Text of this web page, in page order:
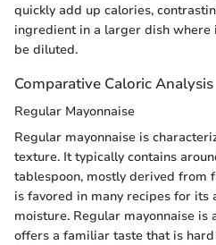
quickly add up calories,
ingredient in a larger dish
be diluted.
Comparative Caloric Analysis
Regular Mayonnaise
Regular mayonnaise is
texture. It typically contains
tablespoon, mostly derived from
is favored in many recipes for
moisture. Regular mayonnaise is
offers a familiar taste that is